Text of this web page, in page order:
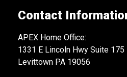
Contact
APEX Home Office:
1331 E Lincoln Hwy Suite 175
Levittown PA 19056